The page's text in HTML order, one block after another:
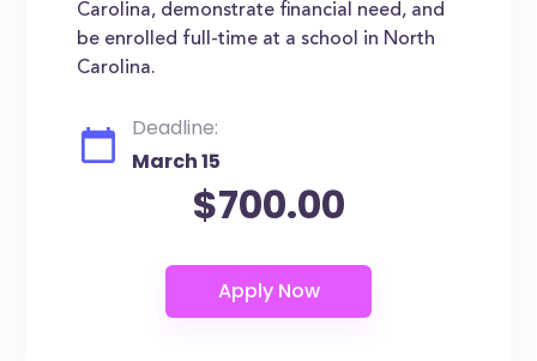
Carolina, demonstrate financial need, and
be enrolled full-time at a school in North
Carolina.
Deadline:
March 15
$700.00